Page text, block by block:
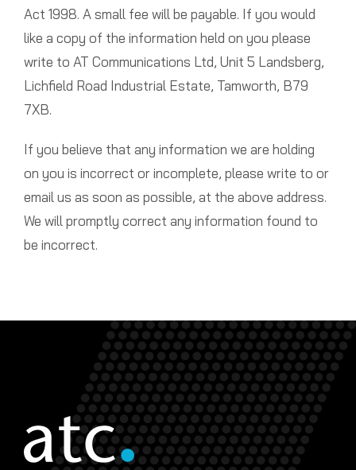
Act 1998. A small fee will be payable. If you would
like a copy of the information held on you please
write to AT Communications Ltd, Unit 5 Landsberg,
Lichfield Road Industrial Estate, Tamworth, B79
7XB.
If you believe that any information we are holding
on you is incorrect or incomplete, please write to or
email us as soon as possible, at the above address.
We will promptly correct any information found to
be incorrect.